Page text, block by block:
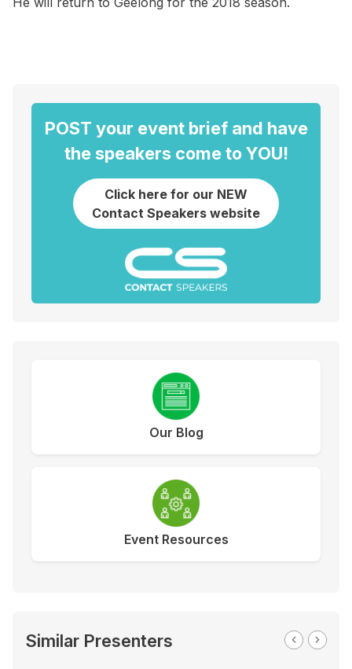
POST your event brief and have
the speakers come to YOU!
Click here for our NEW
Contact Speakers website
Our Blog
Event Resources
Similar Presenters